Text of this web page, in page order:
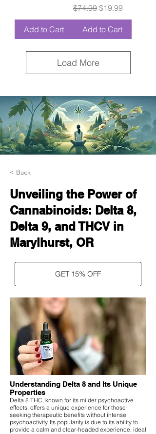
Add to Cart
Regular Price
$74.99 Sale Price
$19.99
Add to Cart
Load More
< Back
Unveiling the Power of
Cannabinoids: Delta 8,
Delta 9, and THCV in
Marylhurst, OR
GET 15% OFF
Understanding Delta 8 and Its Unique
Properties
Delta 8 THC, known for its milder psychoactive
effects, offers a unique experience for those
seeking therapeutic benefits without intense
psychoactivity. Its popularity is due to its ability to
provide a calm and clear-headed experience, ideal